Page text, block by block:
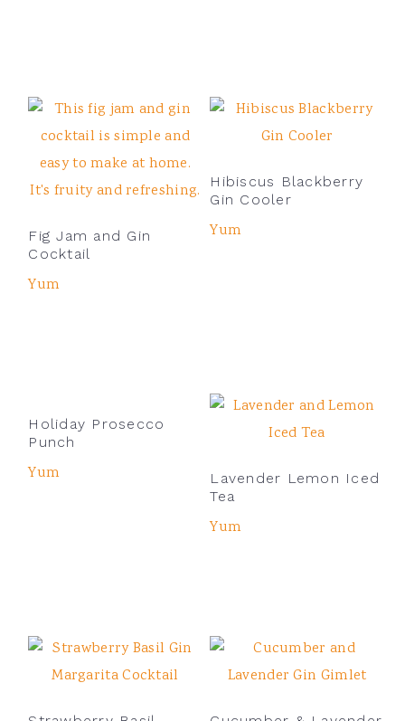
Fig Jam and Gin
Cocktail
Yum
Hibiscus Blackberry
Gin Cooler
Yum
Holiday Prosecco
Punch
Yum
Lavender Lemon Iced
Tea
Yum